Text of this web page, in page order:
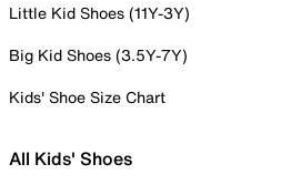
Little Kid Shoes (11Y-3Y)
Big Kid Shoes (3.5Y-7Y)
Kids' Shoe Size Chart
All Kids' Shoes